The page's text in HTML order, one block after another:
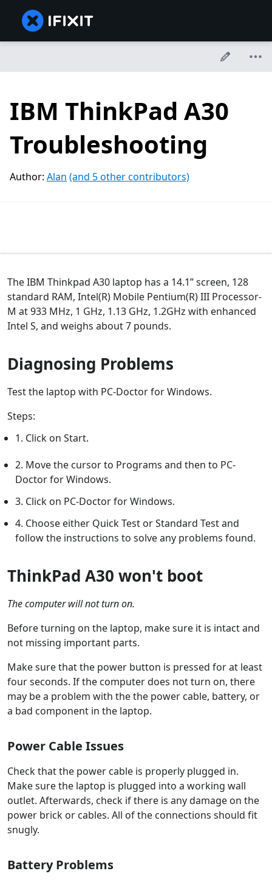
IBM ThinkPad A30
Troubleshooting
Author: Alan (and 5 other contributors)
The IBM Thinkpad A30 laptop has a 14.1” screen, 128
standard RAM, Intel(R) Mobile Pentium(R) III Processor-
M at 933 MHz, 1 GHz, 1.13 GHz, 1.2GHz with enhanced
Intel S, and weighs about 7 pounds.
Diagnosing Problems
Test the laptop with PC-Doctor for Windows.
Steps:
1. Click on Start.
2. Move the cursor to Programs and then to PC-
Doctor for Windows.
3. Click on PC-Doctor for Windows.
4. Choose either Quick Test or Standard Test and
follow the instructions to solve any problems found.
ThinkPad A30 won't boot
The computer will not turn on.
Before turning on the laptop, make sure it is intact and
not missing important parts.
Make sure that the power button is pressed for at least
four seconds. If the computer does not turn on, there
may be a problem with the the power cable, battery, or
a bad component in the laptop.
Power Cable Issues
Check that the power cable is properly plugged in.
Make sure the laptop is plugged into a working wall
outlet. Afterwards, check if there is any damage on the
power brick or cables. All of the connections should fit
snugly.
Battery Problems